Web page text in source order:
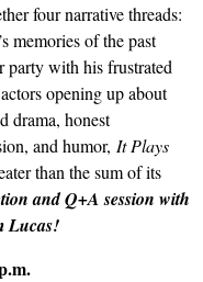
four narrative threads:
memories of the past
party with his frustrated
opening up about
drama, honest
and humor, It Plays
than the sum of its
and Q+A session with
Lucas!